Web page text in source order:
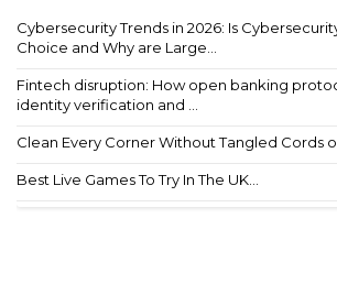
Cybersecurity Trends in 2026: Is
Choice and Why are Large...
Fintech disruption: How open banking
identity verification and ...
Clean Every Corner Without Tangled Cords
Best Live Games To Try In The UK...